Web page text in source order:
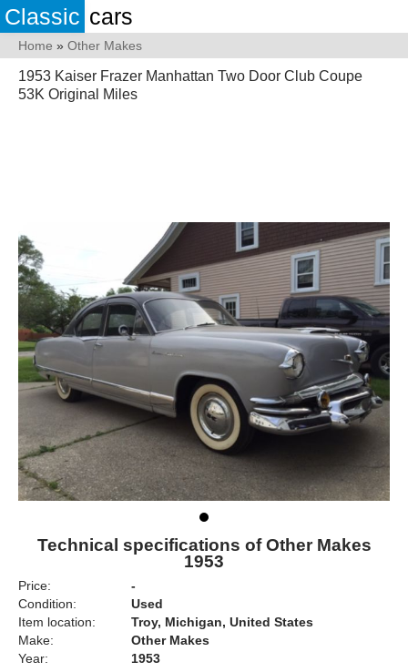
Classic cars
Home » Other Makes
1953 Kaiser Frazer Manhattan Two Door Club Coupe
53K Original Miles
Technical specifications of Other Makes
1953
Price:
-
Condition:
Used
Item location:
Troy, Michigan, United States
Make:
Other Makes
Year:
1953